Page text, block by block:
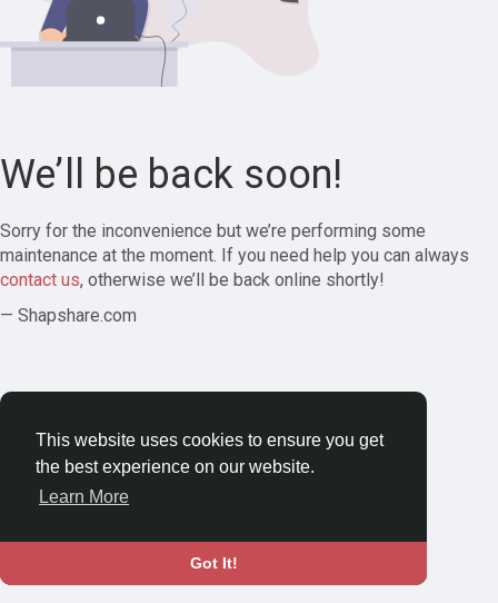
This website uses cookies to ensure you get
the best experience on our website.
Learn More
Got It!
We’ll be back soon!
Sorry for the inconvenience but we’re performing some
maintenance at the moment. If you need help you can always
contact us, otherwise we’ll be back online shortly!
— Shapshare.com